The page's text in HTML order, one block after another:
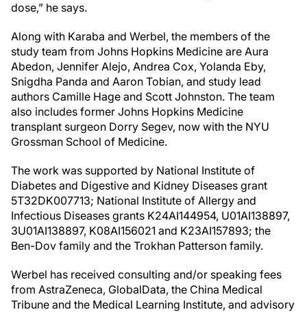
dose,” he says.
Along with Karaba and Werbel, the members of the
study team from Johns Hopkins Medicine are Aura
Abedon, Jennifer Alejo, Andrea Cox, Yolanda Eby,
Snigdha Panda and Aaron Tobian, and study lead
authors Camille Hage and Scott Johnston. The team
also includes former Johns Hopkins Medicine
transplant surgeon Dorry Segev, now with the NYU
Grossman School of Medicine.
The work was supported by National Institute of
Diabetes and Digestive and Kidney Diseases grant
5T32DK007713; National Institute of Allergy and
Infectious Diseases grants K24AI144954, U01AI138897,
3U01AI138897, K08AI156021 and K23AI157893; the
Ben-Dov family and the Trokhan Patterson family.
Werbel has received consulting and/or speaking fees
from AstraZeneca, GlobalData, the China Medical
Tribune and the Medical Learning Institute, and advisory